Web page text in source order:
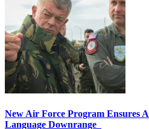
New Air Force Program Ensures
Language Downrange